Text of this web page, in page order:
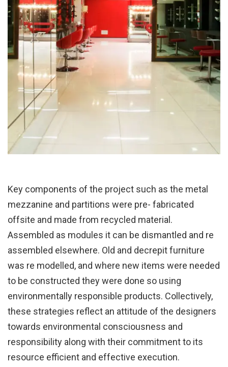
Key components of the project such as the metal
mezzanine and partitions were pre- fabricated
offsite and made from recycled material.
Assembled as modules it can be dismantled and re
assembled elsewhere. Old and decrepit furniture
was re modelled, and where new items were needed
to be constructed they were done so using
environmentally responsible products. Collectively,
these strategies reflect an attitude of the designers
towards environmental consciousness and
responsibility along with their commitment to its
resource efficient and effective execution.